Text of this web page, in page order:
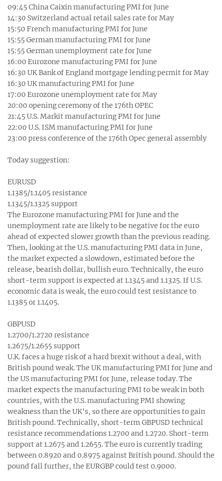
09:45 China Caixin manufacturing PMI for June
14:30 Switzerland actual retail sales rate for May
15:50 French manufacturing PMI for June
15:55 German manufacturing PMI for June
15:55 German unemployment rate for June
16:00 Eurozone manufacturing PMI for June
16:30 UK Bank of England mortgage lending permit for May
16:30 UK manufacturing PMI for June
17:00 Eurozone unemployment rate for May
20:00 opening ceremony of the 176th OPEC
21:45 U.S. Markit manufacturing PMI for June
22:00 U.S. ISM manufacturing PMI for June
23:00 press conference of the 176th Opec general assembly
Today suggestion:
EURUSD
1.1385/1.1405 resistance
1.1345/1.1325 support
The Eurozone manufacturing PMI for June and the
unemployment rate are likely to be negative for the euro
ahead of expected slower growth than the previous reading.
Then, looking at the U.S. manufacturing PMI data in June,
the market expected a slowdown, estimated before the
release, bearish dollar, bullish euro. Technically, the euro
short-term support is expected at 1.1345 and 1.1325. If U.S.
economic data is weak, the euro could test resistance to
1.1385 or 1.1405.
GBPUSD
1.2700/1.2720 resistance
1.2675/1.2655 support
U.K. faces a huge risk of a hard brexit without a deal, with
British pound weak. The UK manufacturing PMI for June and
the US manufacturing PMI for June, release today. The
market expects the manufacturing PMI to be weak in both
countries, with the U.S. manufacturing PMI showing
weakness than the UK's, so there are opportunities to gain
British pound. Technically, short-term GBPUSD technical
resistance recommendations 1.2700 and 1.2720. Short-term
support at 1.2675 and 1.2655. The euro is currently trading
between 0.8920 and 0.8975 against British pound. Should the
pound fall further, the EURGBP could test 0.9000.